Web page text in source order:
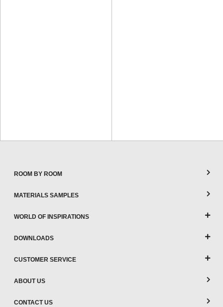
ROOM BY ROOM
MATERIALS SAMPLES
WORLD OF INSPIRATIONS
DOWNLOADS
CUSTOMER SERVICE
ABOUT US
CONTACT US